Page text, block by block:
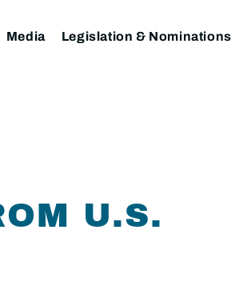
Media Legislation & Nominations
U.S.